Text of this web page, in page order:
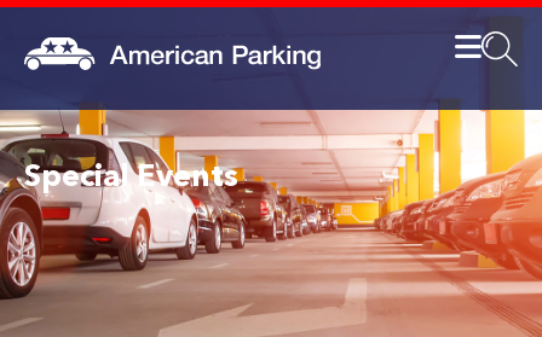
Special Events